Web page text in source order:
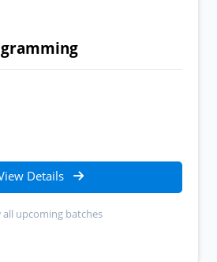
Details
all upcoming batches